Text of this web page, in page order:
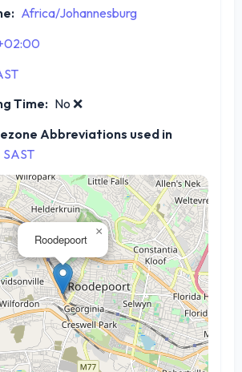
Africa/Johannesburg
Time: No ❌
Abbreviations used in
SAST
Roodepoort
×